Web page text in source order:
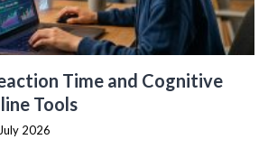
Time and Cognitive
Tools
2026